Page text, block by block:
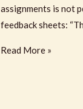
assignments is not
feedback sheets:
What
Read More »